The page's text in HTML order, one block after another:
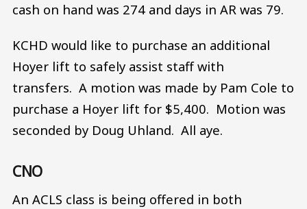
cash on hand was 274 and days in AR was 79.
KCHD would like to purchase an additional
Hoyer lift to safely assist staff with
transfers. A motion was made by Pam Cole to
purchase a Hoyer lift for $5,400. Motion was
seconded by Doug Uhland. All aye.
CNO
An ACLS class is being offered in both